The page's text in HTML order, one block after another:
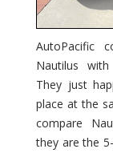
AutoPacific
Nautilus
They just
place at the
compare
they are the